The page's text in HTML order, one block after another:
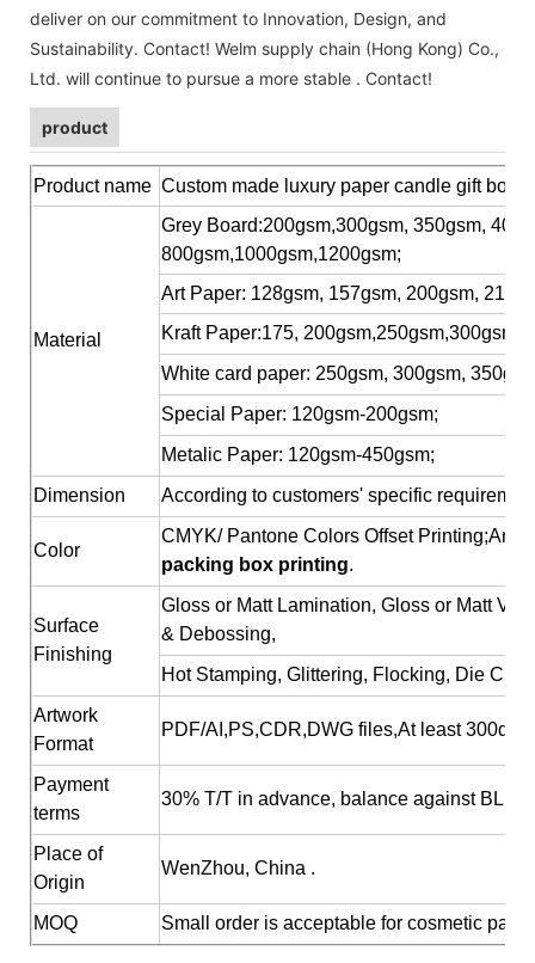
deliver on our commitment to Innovation, Design, and
Sustainability. Contact! Welm supply chain (Hong Kong) Co.,
Ltd. will continue to pursue a more stable . Contact!
product
Product name Custom made luxury paper candle gift box
Material
Grey Board:200gsm,300gsm, 350gsm,
800gsm,1000gsm,1200gsm;
Art Paper: 128gsm, 157gsm, 200gsm,
Kraft Paper:175, 200gsm,250gsm,300gsm,
White card paper: 250gsm, 300gsm,
Special Paper: 120gsm-200gsm;
Metalic Paper: 120gsm-450gsm;
Dimension
According to customers' specific
Color
CMYK/ Pantone Colors Offset Printing;Any
packing box printing.
Surface
Finishing
Gloss or Matt Lamination, Gloss or Matt
& Debossing,
Hot Stamping, Glittering, Flocking, Die
Artwork
Format
PDF/AI,PS,CDR,DWG files,At least 300dpi
Payment
terms
30% T/T in advance, balance against BL
Place of
Origin
WenZhou, China .
MOQ Small order is acceptable for cosmetic